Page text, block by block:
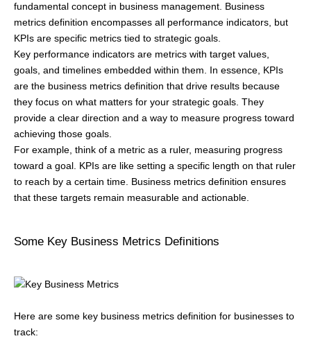
fundamental concept in business management. Business
metrics definition encompasses all performance indicators, but
KPIs are specific metrics tied to strategic goals.
Key performance indicators are metrics with target values,
goals, and timelines embedded within them. In essence, KPIs
are the business metrics definition that drive results because
they focus on what matters for your strategic goals. They
provide a clear direction and a way to measure progress toward
achieving those goals.
For example, think of a metric as a ruler, measuring progress
toward a goal. KPIs are like setting a specific length on that ruler
to reach by a certain time. Business metrics definition ensures
that these targets remain measurable and actionable.
Some Key Business Metrics Definitions
Here are some key business metrics definition for businesses to
track: